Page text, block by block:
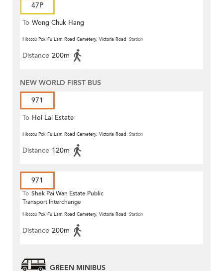
47P
To Wong Chuk Hang
Hkcccu Pok Fu Lam Road Cemetery, Victoria Road Station
Distance 200m
NEW WORLD FIRST BUS
971
To Hoi Lai Estate
Hkcccu Pok Fu Lam Road Cemetery, Victoria Road Station
Distance 120m
971
To Shek Pai Wan Estate Public
Transport Interchange
Hkcccu Pok Fu Lam Road Cemetery, Victoria Road Station
Distance 200m
GREEN MINIBUS